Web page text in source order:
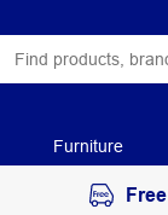
Furniture